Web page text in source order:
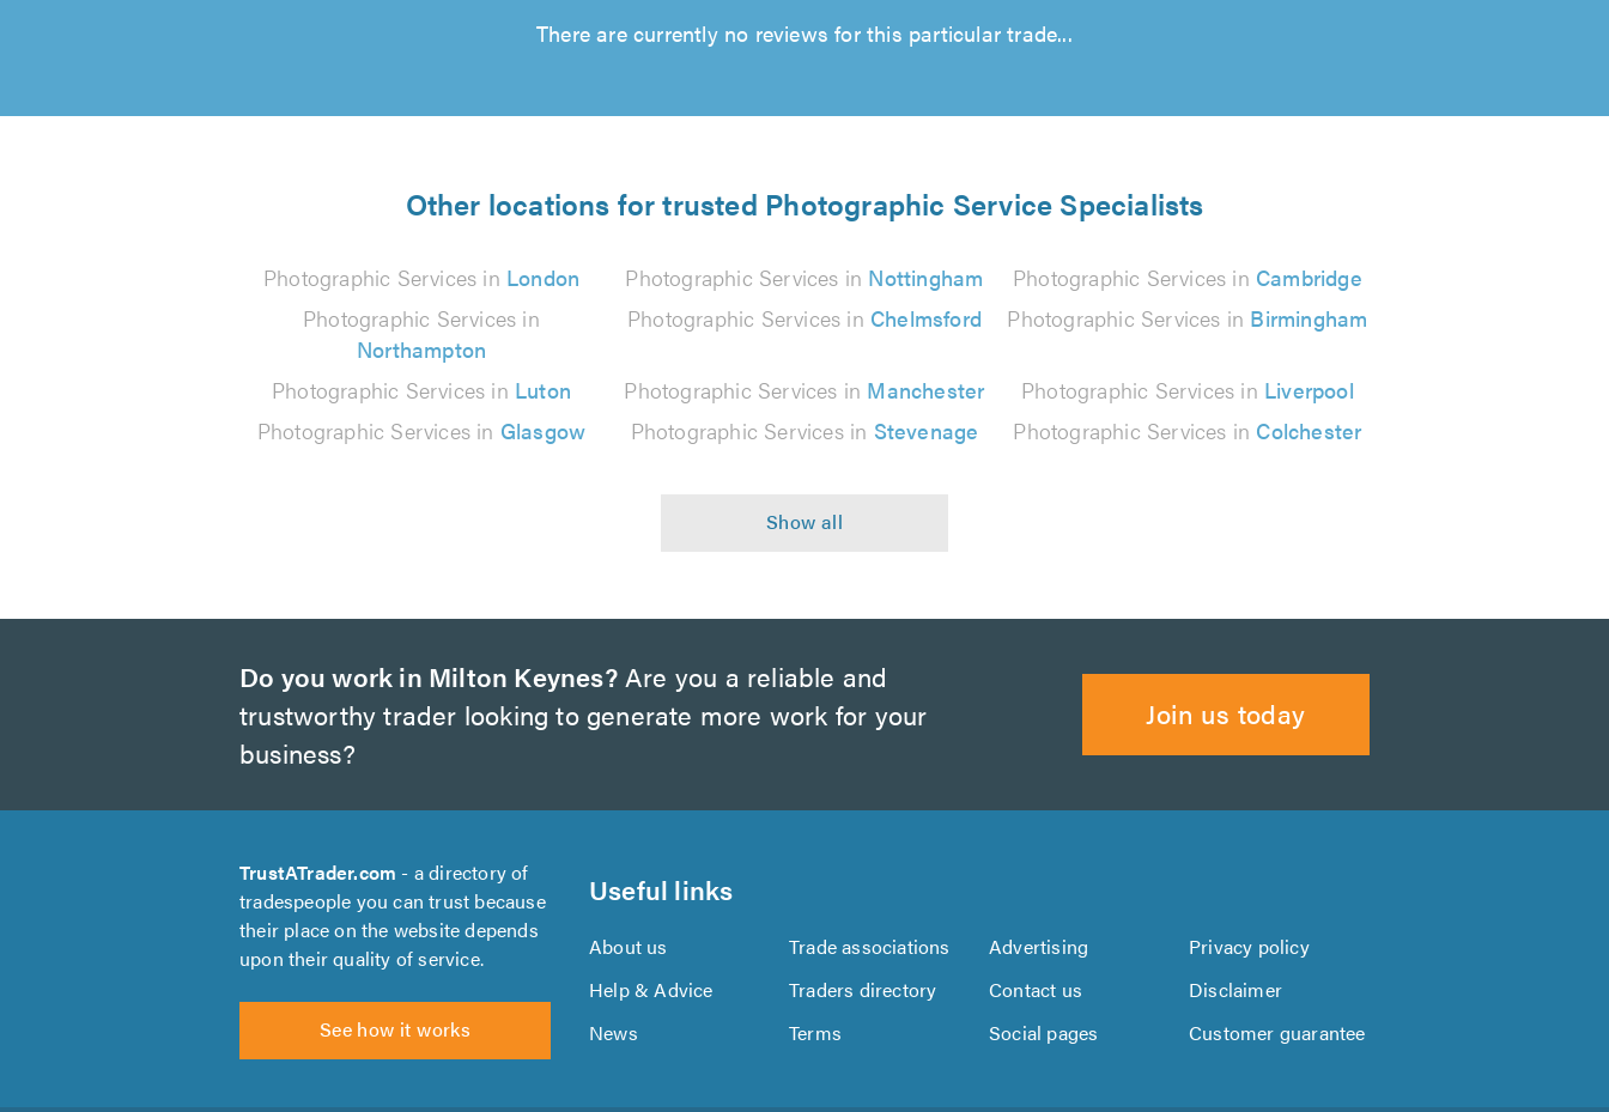
There are currently no reviews for this particular trade...
Other locations for trusted Photographic Service Specialists
Photographic Services in London Photographic Services in Nottingham Photographic Services in Cambridge
Photographic Services in
Northampton
Photographic Services in Chelmsford Photographic Services in Birmingham
Photographic Services in Luton Photographic Services in Manchester Photographic Services in Liverpool
Photographic Services in Glasgow Photographic Services in Stevenage Photographic Services in Colchester
Do you work in Milton Keynes?Are you a reliable and
trustworthy trader looking to generate more work for your
business?
Join us today
TrustATrader.com - a directory of
tradespeople you can trust because
their place on the website depends
upon their quality of service.
See how it works
Useful links
About us Trade associations Advertising
Privacy policy
Help & Advice
Traders directory Contact us
Disclaimer
News
Terms Social pages Customer guarantee